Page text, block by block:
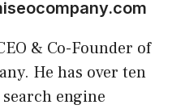
& Co-Founder of
He has over ten
engine